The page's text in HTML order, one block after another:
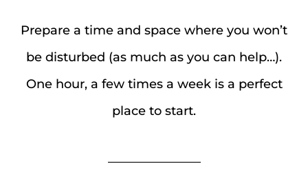
Prepare a time and space where you won’t
be disturbed (as much as you can help…).
One hour, a few times a week is a perfect
place to start.